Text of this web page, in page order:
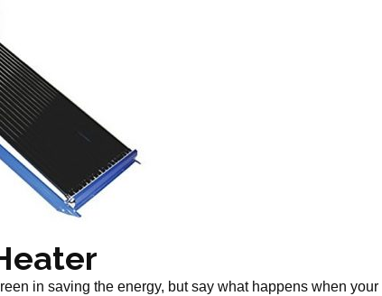
in saving the energy, but say what happens when your